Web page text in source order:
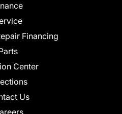
Financing
Center
Us